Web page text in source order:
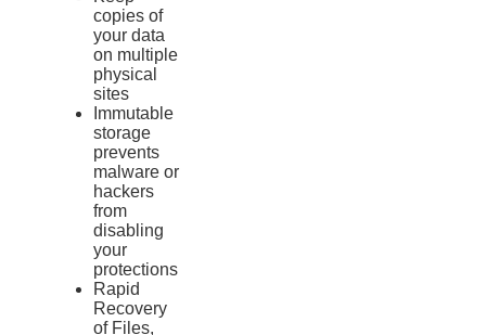
copies of
your data
on multiple
physical
sites
Immutable
storage
prevents
malware or
hackers
from
disabling
your
protections
Rapid
Recovery
of Files,